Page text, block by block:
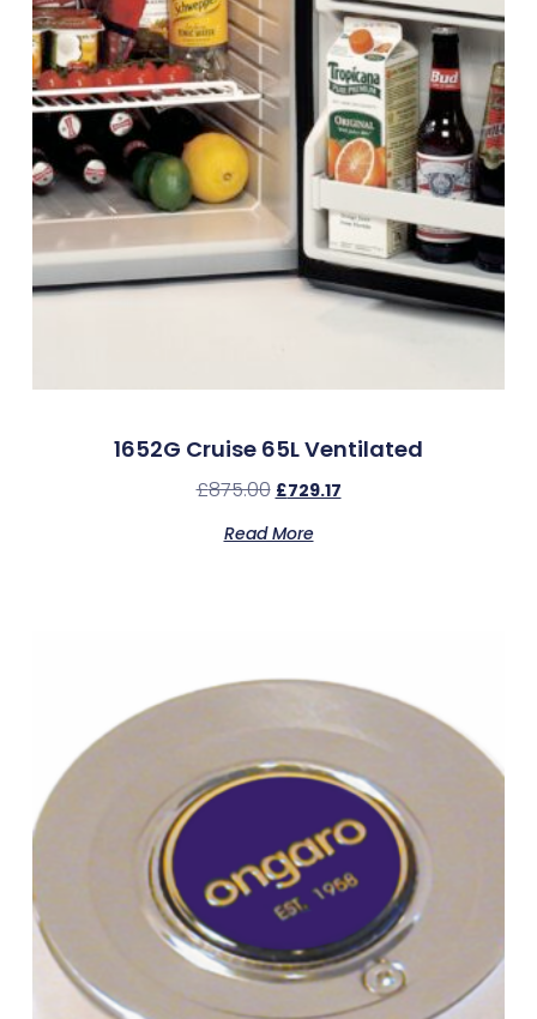
1652G Cruise 65L Ventilated
£875.00 £729.17
Read More